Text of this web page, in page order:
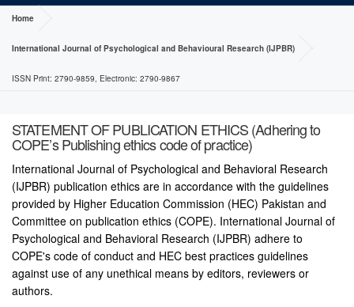
Home
International Journal of Psychological and Behavioural Research (IJPBR)
ISSN Print: 2790-9859, Electronic: 2790-9867
STATEMENT OF PUBLICATION ETHICS (Adhering to
COPE’s Publishing ethics code of practice)
International Journal of Psychological and Behavioral Research
(IJPBR) publication ethics are in accordance with the guidelines
provided by Higher Education Commission (HEC) Pakistan and
Committee on publication ethics (COPE). International Journal of
Psychological and Behavioral Research (IJPBR) adhere to
COPE's code of conduct and HEC best practices guidelines
against use of any unethical means by editors, reviewers or
authors.